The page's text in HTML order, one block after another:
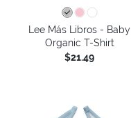
Lee Más Libros - Baby
Organic T-Shirt
$21.49